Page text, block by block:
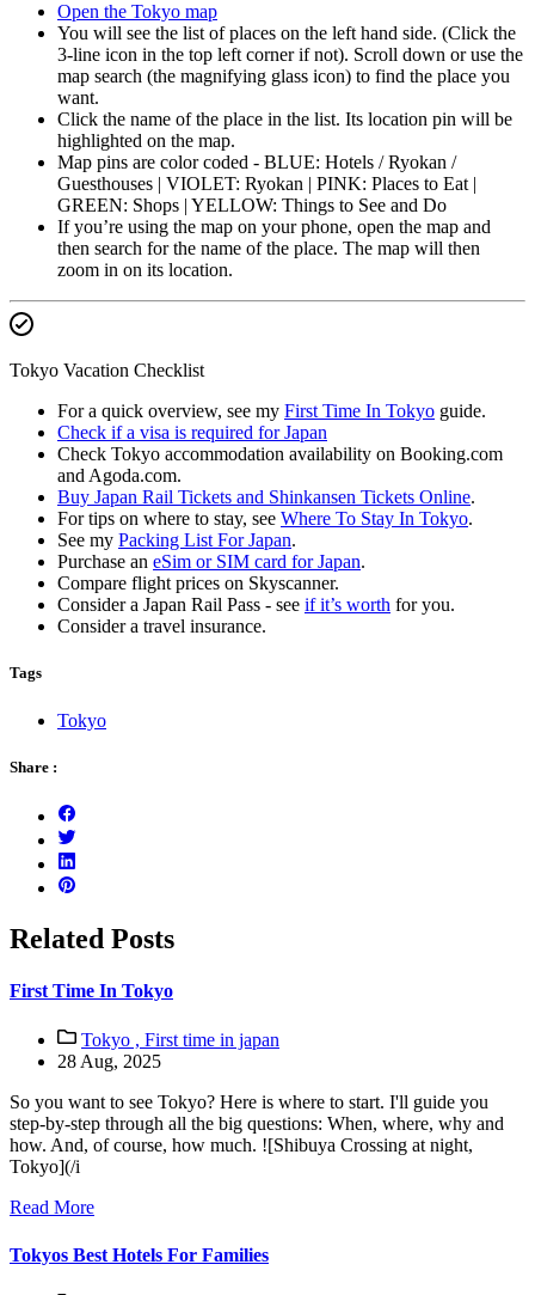
Open the Tokyo map
You will see the list of places on the left hand side. (Click the
3-line icon in the top left corner if not). Scroll down or use the
map search (the magnifying glass icon) to find the place you
want.
Click the name of the place in the list. Its location pin will be
highlighted on the map.
Map pins are color coded - BLUE: Hotels / Ryokan /
Guesthouses | VIOLET: Ryokan | PINK: Places to Eat |
GREEN: Shops | YELLOW: Things to See and Do
If you’re using the map on your phone, open the map and
then search for the name of the place. The map will then
zoom in on its location.
Tokyo Vacation Checklist
For a quick overview, see my First Time In Tokyo guide.
Check if a visa is required for Japan
Check Tokyo accommodation availability on Booking.com
and Agoda.com.
Buy Japan Rail Tickets and Shinkansen Tickets Online.
For tips on where to stay, see Where To Stay In Tokyo.
See my Packing List For Japan.
Purchase an eSim or SIM card for Japan.
Compare flight prices on Skyscanner.
Consider a Japan Rail Pass - see if it’s worth for you.
Consider a travel insurance.
Tags
Tokyo
Share :
Related Posts
First Time In Tokyo
Tokyo , First time in japan
28 Aug, 2025
So you want to see Tokyo? Here is where to start. I'll guide you
step-by-step through all the big questions: When, where, why and
how. And, of course, how much. ![Shibuya Crossing at night,
Tokyo](/i
Read More
Tokyos Best Hotels For Families